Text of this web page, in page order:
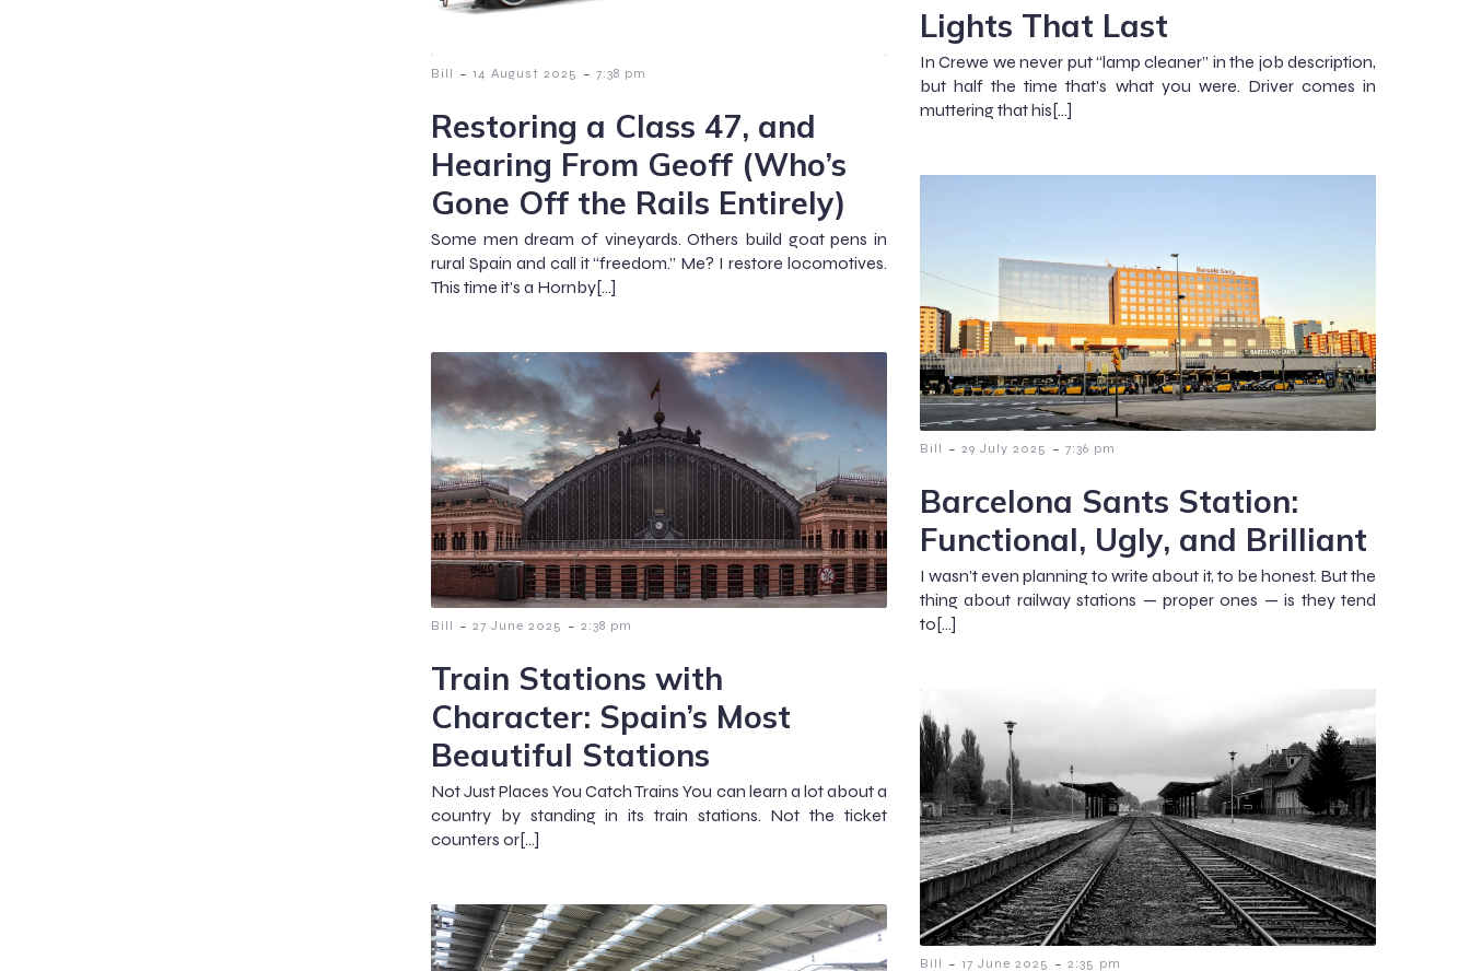
Lights That Last
In Crewe we never put “lamp cleaner” in the job description,
but half the time that’s what you were. Driver comes in
muttering that his[…]
Bill - 14 August 2025 - 7:38 pm
Restoring a Class 47, and
Hearing From Geoff (Who’s
Gone Off the Rails Entirely)
Some men dream of vineyards. Others build goat pens in
rural Spain and call it “freedom.” Me? I restore locomotives.
This time it’s a Hornby[…]
Bill - 29 July 2025 - 7:36 pm
Barcelona Sants Station:
Functional, Ugly, and Brilliant
I wasn’t even planning to write about it, to be honest. But the
thing about railway stations — proper ones — is they tend
to[…]
Bill - 27 June 2025 - 2:38 pm
Train Stations with
Character: Spain’s Most
Beautiful Stations
Not Just Places You Catch Trains You can learn a lot about a
country by standing in its train stations. Not the ticket
counters or[…]
Bill - 17 June 2025 - 2:35 pm